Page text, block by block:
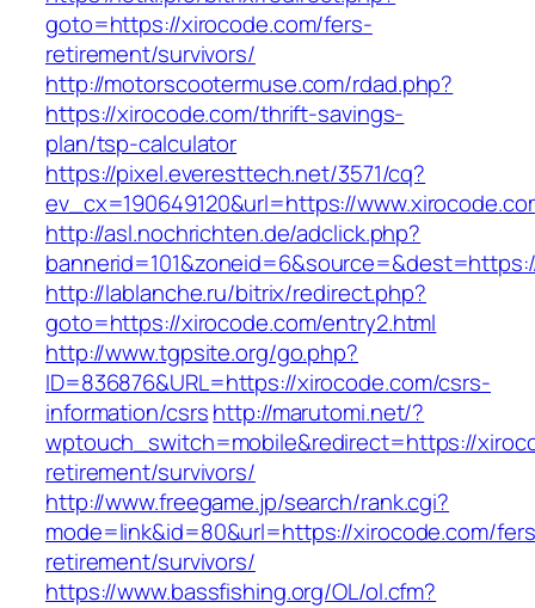
goto=https://xirocode.com/fers-
retirement/survivors/
http://motorscootermuse.com/rdad.php?
https://xirocode.com/thrift-savings-
plan/tsp-calculator
https://pixel.everesttech.net/3571/cq?
ev_cx=190649120&url=https://
http://asl.nochrichten.de/adclick.php?
http://lablanche.ru/bitrix/redirect.php?
goto=https://xirocode.com/entry2.html
http://www.tgpsite.org/go.php?
ID=836876&URL=https://xirocode.com/csrs-
information/csrshttp://marutomi.net/?
wptouch_switch=mobile&redirect=https://
retirement/survivors/
http://www.freegame.jp/search/rank.cgi?
mode=link&id=80&url=https://xirocode.com/
retirement/survivors/
https://www.bassfishing.org/OL/ol.cfm?